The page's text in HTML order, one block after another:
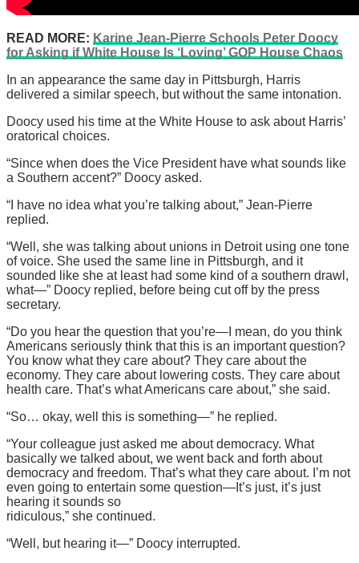
READ MORE: Karine Jean-Pierre Schools Peter Doocy
for Asking if White House Is ‘Loving’ GOP House Chaos
In an appearance the same day in Pittsburgh, Harris
delivered a similar speech, but without the same intonation.
Doocy used his time at the White House to ask about Harris’
oratorical choices.
“Since when does the Vice President have what sounds like
a Southern accent?” Doocy asked.
“I have no idea what you’re talking about,” Jean-Pierre
replied.
“Well, she was talking about unions in Detroit using one tone
of voice. She used the same line in Pittsburgh, and it
sounded like she at least had some kind of a southern drawl,
what—” Doocy replied, before being cut off by the press
secretary.
“Do you hear the question that you’re—I mean, do you think
Americans seriously think that this is an important question?
You know what they care about? They care about the
economy. They care about lowering costs. They care about
health care. That’s what Americans care about,” she said.
“So… okay, well this is something—” he replied.
“Your colleague just asked me about democracy. What
basically we talked about, we went back and forth about
democracy and freedom. That’s what they care about. I’m not
even going to entertain some question—It’s just, it’s just
hearing it sounds so
ridiculous,” she continued.
“Well, but hearing it—” Doocy interrupted.